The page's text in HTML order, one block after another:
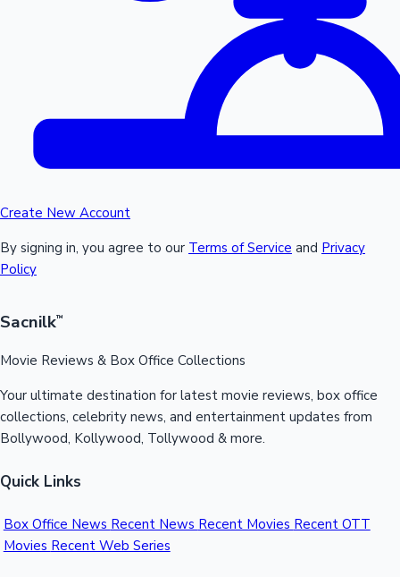
Create New Account
By signing in, you agree to our Terms of Service and Privacy
Policy
Sacnilk™
Movie Reviews & Box Office Collections
Your ultimate destination for latest movie reviews, box office
collections, celebrity news, and entertainment updates from
Bollywood, Kollywood, Tollywood & more.
Quick Links
Box Office News Recent News Recent Movies Recent OTT
Movies Recent Web Series